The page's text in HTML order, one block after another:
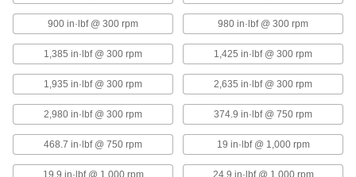
Corrosion-Resistant Single U-Joint
High-Speed, for 10 mm Diameter x 24
mm Deep Shaft
0000000
ADD
Corrosion-Resistant Single U-Joint
mm Deep Shaft
2455K32
0000000
ADD
Corrosion-Resistant Single U-Joint
0000000
900 in·lbf @ 300 rpm 980 in·lbf @ 300 rpm
1,385 in·lbf @ 300 rpm 1,425 in·lbf @ 300 rpm
1,935 in·lbf @ 300 rpm 2,635 in·lbf @ 300 rpm
2,980 in·lbf @ 300 rpm 374.9 in·lbf @ 750 rpm
468.7 in·lbf @ 750 rpm 19 in·lbf @ 1,000 rpm
19.9 in·lbf @ 1,000 rpm 24.9 in·lbf @ 1,000 rpm